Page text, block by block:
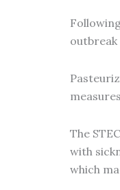
The
with
which